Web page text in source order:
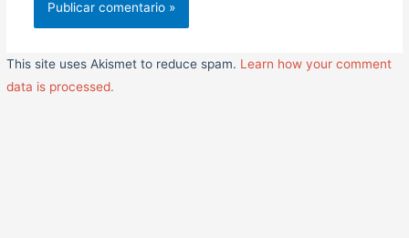
This site uses Akismet to reduce spam. Learn how your comment
data is processed.